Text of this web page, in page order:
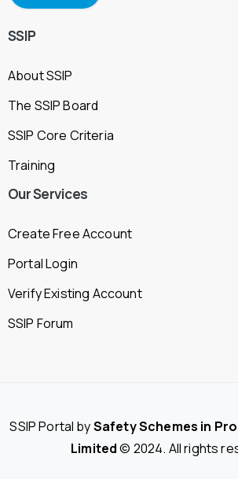
SSIP
About SSIP
The SSIP Board
SSIP Core Criteria
Training
OurServices
Create Free Account
Portal Login
Verify Existing Account
SSIP Forum
SSIP Portal bySafety Schemes in
Limited© 2024. All rights